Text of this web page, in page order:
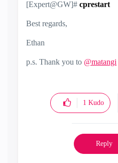
[Expert@GW]# cprestart
Best regards,
Ethan
p.s. Thank you to @matangi
1 Kudo
Reply